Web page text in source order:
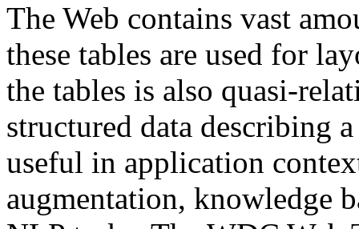
The Web contains vast
these tables are used for
the tables is also quasi-
structured data describing
useful in application
augmentation, knowledge